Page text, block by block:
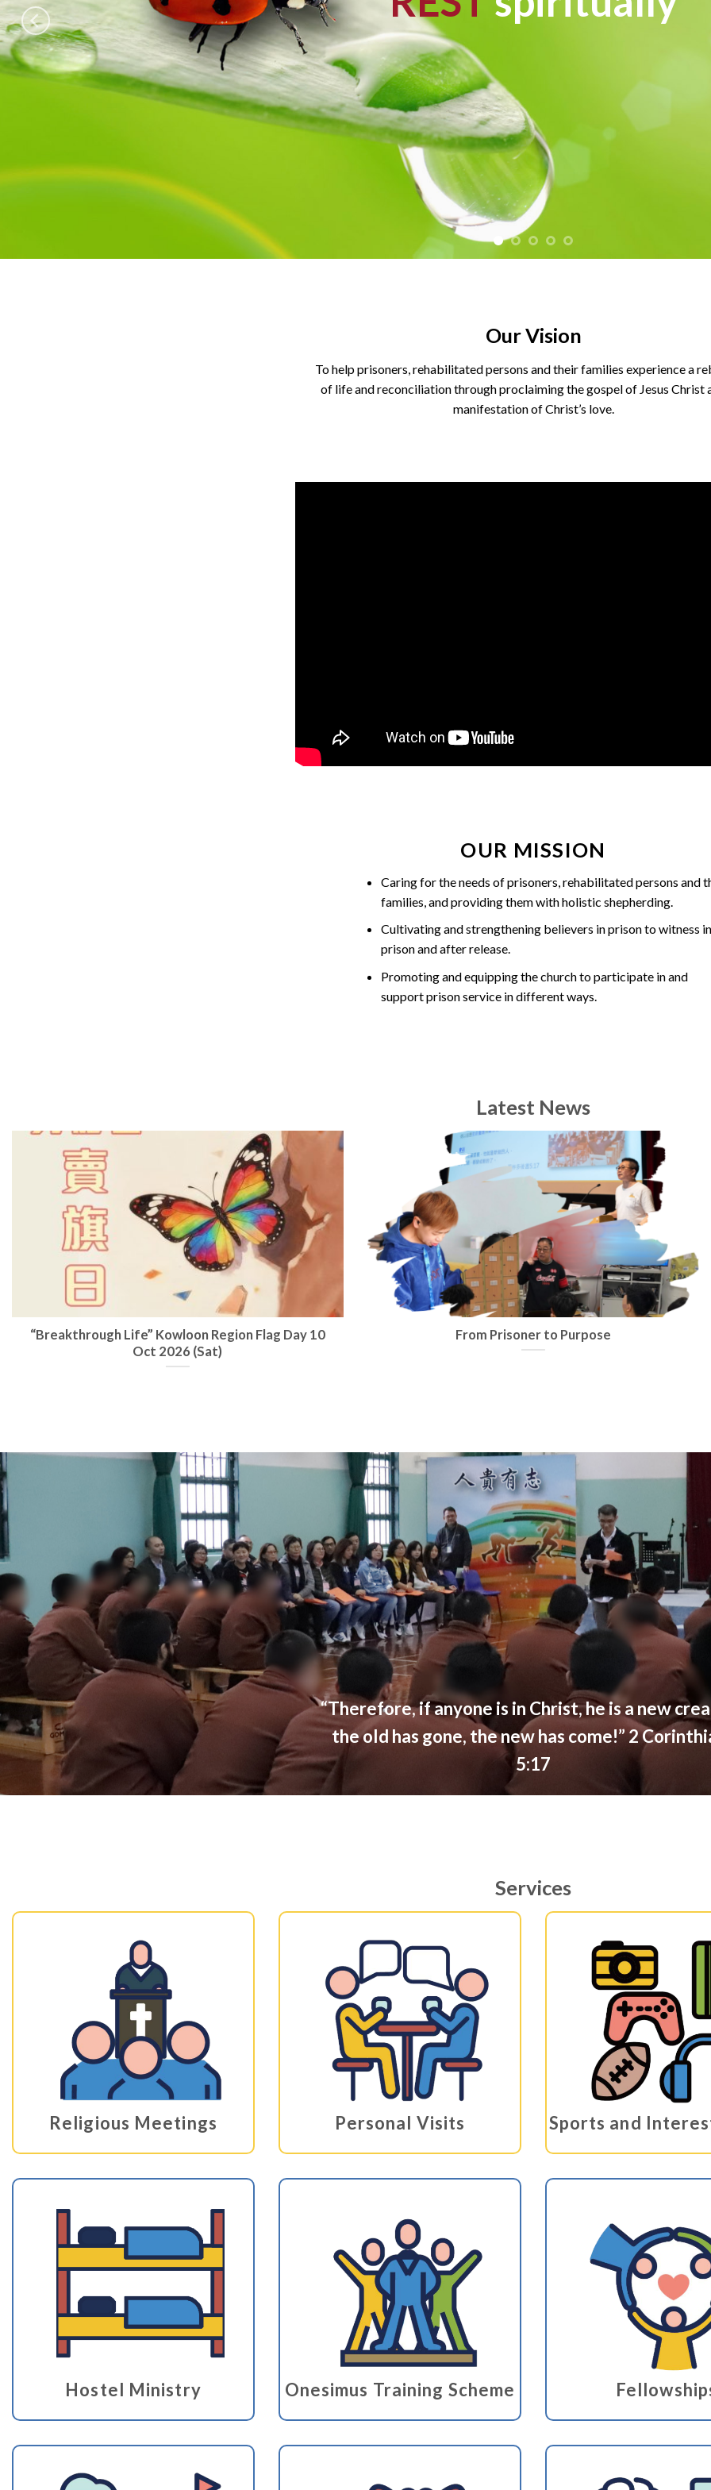
Our Vision
To help prisoners, rehabilitated persons and their families experience a
of life and reconciliation through proclaiming the gospel of Jesus Christ
manifestation of Christ’s love.
OUR MISSION
Caring for the needs of prisoners, rehabilitated persons and
families, and providing them with holistic shepherding.
Cultivating and strengthening believers in prison to witness in
prison and after release.
Promoting and equipping the church to participate in and
support prison service in different ways.
Latest News
“Breakthrough Life” Kowloon Region Flag Day 10
Oct 2026 (Sat)
From Prisoner to Purpose
“Therefore, if anyone is in Christ, he is a new
the old has gone, the new has come!” 2
5:17
Services
Religious Meetings Personal Visits Sports and
Hostel Ministry Onesimus Training Scheme